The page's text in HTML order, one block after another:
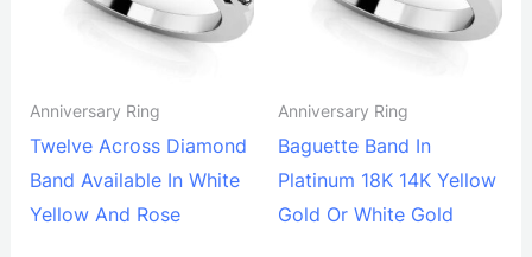
Anniversary Ring
Twelve Across Diamond
Band Available In White
Yellow And Rose
Anniversary Ring
Baguette Band In
Platinum 18K 14K Yellow
Gold Or White Gold